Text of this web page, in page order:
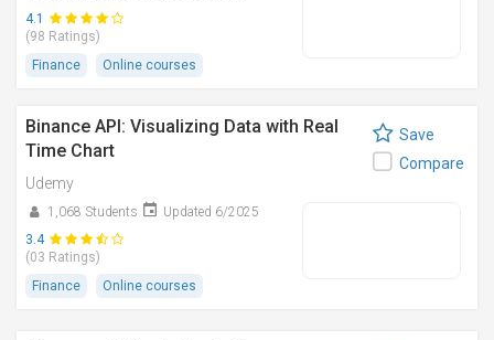
4.1
(98 Ratings)
Finance
Online courses
Binance API: Visualizing Data with Real
Time Chart
Udemy
1,068 Students
Updated 6/2025
3.4
(03 Ratings)
Finance
Online courses
Save
Compare